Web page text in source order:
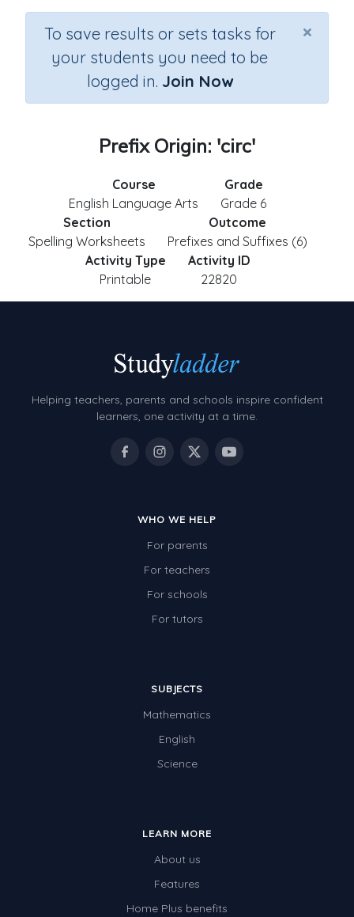
×
To save results or sets tasks for
your students you need to be
logged in. Join Now
Prefix Origin: 'circ'
Course
English Language Arts
Grade
Grade 6
Section
Spelling Worksheets
Outcome
Prefixes and Suffixes (6)
Activity Type
Printable
Activity ID
22820
Helping teachers, parents and schools inspire confident
learners, one activity at a time.
WHO WE HELP
For parents
For teachers
For schools
For tutors
SUBJECTS
Mathematics
English
Science
LEARN MORE
About us
Features
Home Plus benefits